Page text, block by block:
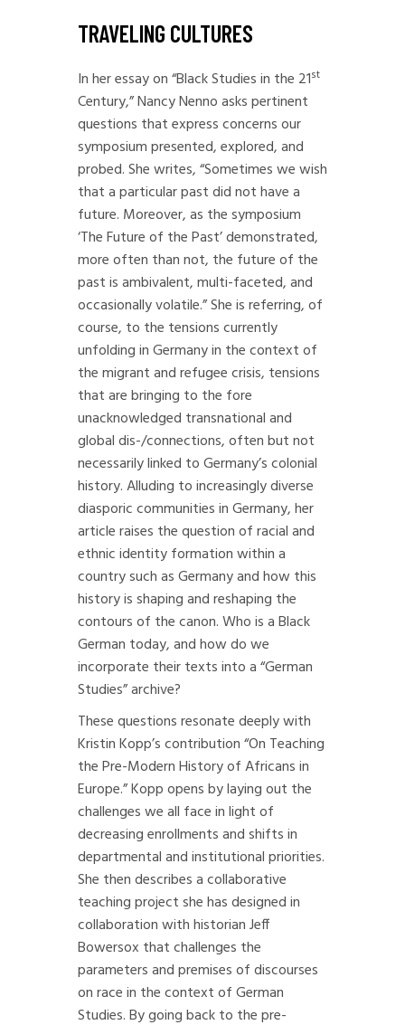
TRAVELING CULTURES
In her essay on “Black Studies in the 21st
Century,” Nancy Nenno asks pertinent
questions that express concerns our
symposium presented, explored, and
probed. She writes, “Sometimes we wish
that a particular past did not have a
future. Moreover, as the symposium
‘The Future of the Past’ demonstrated,
more often than not, the future of the
past is ambivalent, multi-faceted, and
occasionally volatile.” She is referring, of
course, to the tensions currently
unfolding in Germany in the context of
the migrant and refugee crisis, tensions
that are bringing to the fore
unacknowledged transnational and
global dis-/connections, often but not
necessarily linked to Germany’s colonial
history. Alluding to increasingly diverse
diasporic communities in Germany, her
article raises the question of racial and
ethnic identity formation within a
country such as Germany and how this
history is shaping and reshaping the
contours of the canon. Who is a Black
German today, and how do we
incorporate their texts into a “German
Studies” archive?
These questions resonate deeply with
Kristin Kopp’s contribution “On Teaching
the Pre-Modern History of Africans in
Europe.” Kopp opens by laying out the
challenges we all face in light of
decreasing enrollments and shifts in
departmental and institutional priorities.
She then describes a collaborative
teaching project she has designed in
collaboration with historian Jeff
Bowersox that challenges the
parameters and premises of discourses
on race in the context of German
Studies. By going back to the pre-